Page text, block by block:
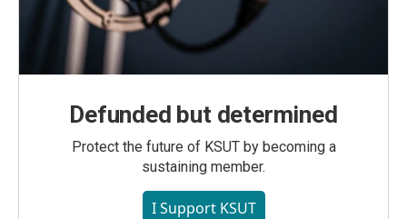
Defunded but determined
Protect the future of KSUT by becoming a
sustaining member.
I Support KSUT